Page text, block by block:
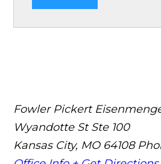
Fowler Pickert
Wyandotte St Ste 100
Kansas City, MO 64108